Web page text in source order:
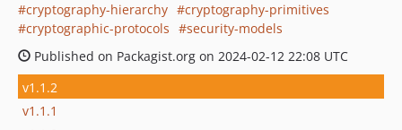
cryptography-hierarchy
cryptography-primitives
cryptographic-protocols
security-models
Published on Packagist.org on 2024-02-12 22:08 UTC
v1.1.2
v1.1.1